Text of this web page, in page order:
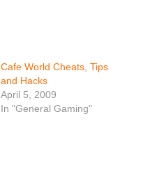
Cafe World Cheats, Tips
and Hacks
April 5, 2009
In "General Gaming"